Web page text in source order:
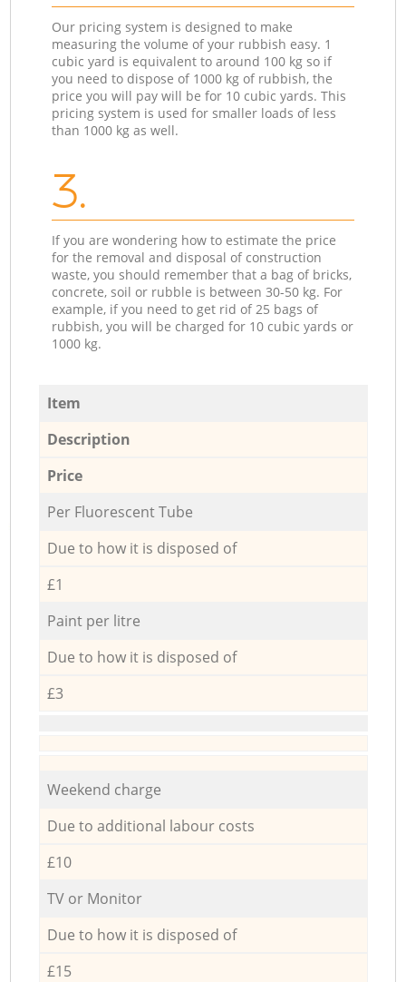
Our pricing system is designed to make
measuring the volume of your rubbish easy. 1
cubic yard is equivalent to around 100 kg so if
you need to dispose of 1000 kg of rubbish, the
price you will pay will be for 10 cubic yards. This
pricing system is used for smaller loads of less
than 1000 kg as well.
3.
If you are wondering how to estimate the price
for the removal and disposal of construction
waste, you should remember that a bag of bricks,
concrete, soil or rubble is between 30-50 kg. For
example, if you need to get rid of 25 bags of
rubbish, you will be charged for 10 cubic yards or
1000 kg.
Item
Description
Price
Per Fluorescent Tube
Due to how it is disposed of
£1
Paint per litre
Due to how it is disposed of
£3
Weekend charge
Due to additional labour costs
£10
TV or Monitor
Due to how it is disposed of
£15